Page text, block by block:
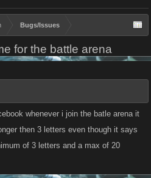
Bugs/Issues
for the battle arena
whenever i join the batle arena it
then 3 letters even though it says
of 3 letters and a max of 20